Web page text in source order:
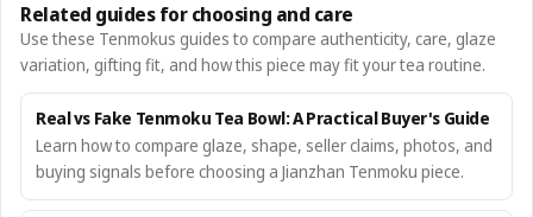
Related guides for choosing and care
Use these Tenmokus guides to compare authenticity, care, glaze
variation, gifting fit, and how this piece may fit your tea routine.
Real vs Fake Tenmoku Tea Bowl: A Practical Buyer's Guide
Learn how to compare glaze, shape, seller claims, photos, and
buying signals before choosing a Jianzhan Tenmoku piece.